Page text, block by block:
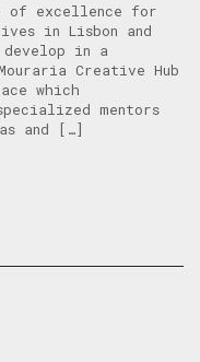
of excellence for
in Lisbon and
in a
Creative Hub
which
mentors
and […]